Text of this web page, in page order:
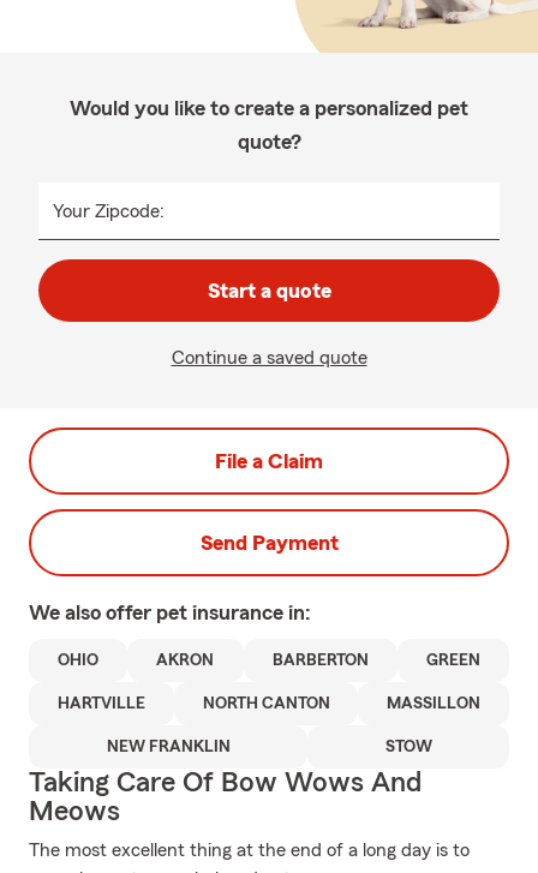
Would you like to create a personalized pet
quote?
Your Zipcode:
Start a quote
Continue a saved quote
File a Claim
Send Payment
We also offer pet insurance in:
OHIO AKRON BARBERTON GREEN
HARTVILLE NORTH CANTON MASSILLON
NEW FRANKLIN STOW
Taking Care Of Bow Wows And
Meows
The most excellent thing at the end of a long day is to